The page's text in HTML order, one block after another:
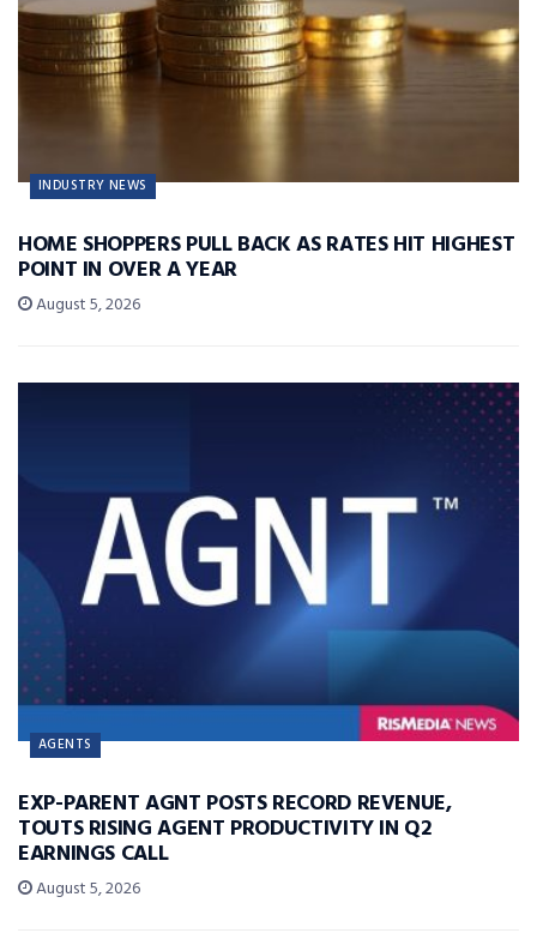
INDUSTRY NEWS
HOME SHOPPERS PULL BACK AS RATES HIT HIGHEST
POINT IN OVER A YEAR
August 5, 2026
AGENTS
EXP-PARENT AGNT POSTS RECORD REVENUE,
TOUTS RISING AGENT PRODUCTIVITY IN Q2
EARNINGS CALL
August 5, 2026